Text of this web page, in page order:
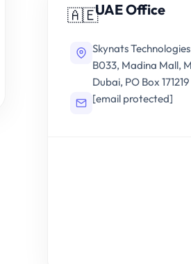
🇦🇪UAE Office
Skynats Technologies
B033, Madina Mall,
Dubai, PO Box 171219
[email protected]